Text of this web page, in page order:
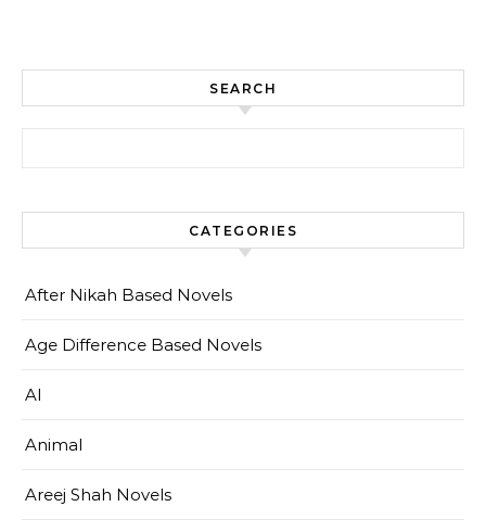
SEARCH
CATEGORIES
After Nikah Based Novels
Age Difference Based Novels
AI
Animal
Areej Shah Novels